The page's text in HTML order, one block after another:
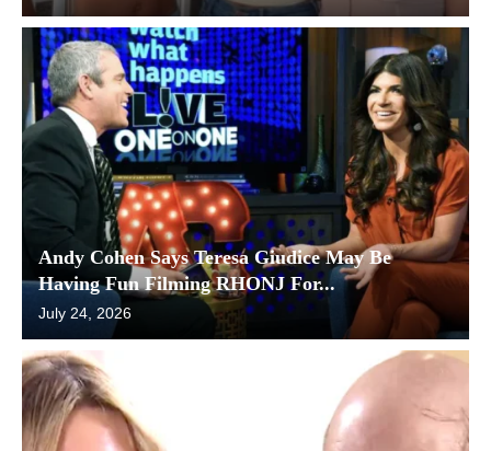
Andy Cohen Says Teresa Giudice May Be
Having Fun Filming RHONJ For...
July 24, 2026